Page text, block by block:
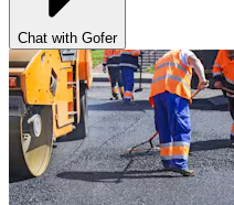
Chat with Gofer